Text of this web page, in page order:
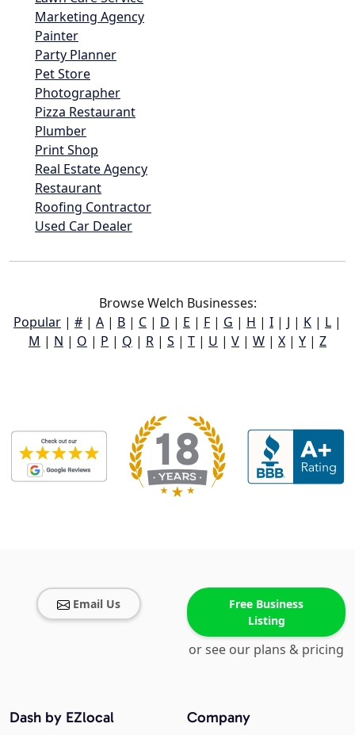
Marketing Agency
Painter
Party Planner
Pet Store
Photographer
Pizza Restaurant
Plumber
Print Shop
Real Estate Agency
Restaurant
Roofing Contractor
Used Car Dealer
Browse Welch Businesses:
Popular | # | A | B | C | D | E | F | G | H | I | J | K | L |
M | N | O | P | Q | R | S | T | U | V | W | X | Y | Z
Email Us
Free Business
Listing
or see our plans & pricing
Company
Dash by EZlocal